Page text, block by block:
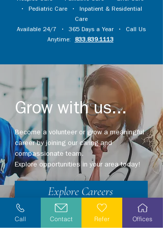
• Pediatric Care • Inpatient & Residential
Care
Available 24/7 • 365 Days a Year • Call Us
Anytime:
833.839.1113
Grow with us...
Become a volunteer or grow a meaningful
career by joining our caring and
compassionate team.
Explore opportunities in your area today!
Explore Careers
Volunteer
Call Contact Refer Offices